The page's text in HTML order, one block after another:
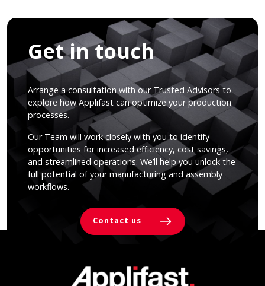
Get in touch
Arrange a consultation with our Trusted Advisors to
explore how Applifast can optimize your production
processes.
Our Team will work closely with you to identify
opportunities for increased efficiency, cost savings,
and streamlined operations. We’ll help you unlock the
full potential of your manufacturing and assembly
workflows.
Contact us